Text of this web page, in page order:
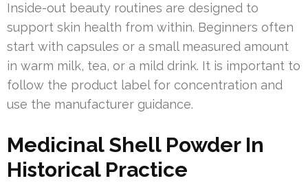
Inside-out beauty routines are designed to
support skin health from within. Beginners often
start with capsules or a small measured amount
in warm milk, tea, or a mild drink. It is important to
follow the product label for concentration and
use the manufacturer guidance.
Medicinal Shell Powder In
Historical Practice